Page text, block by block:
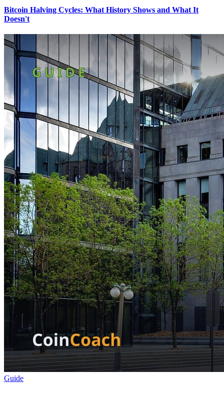
Bitcoin Halving Cycles: What History Shows and What It
Doesn't
Guide